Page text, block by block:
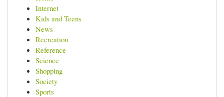
Internet
Kids and Teens
News
Recreation
Reference
Science
Shopping
Society
Sports